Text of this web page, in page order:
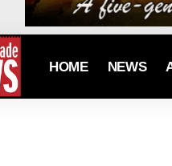
HOME NEWS